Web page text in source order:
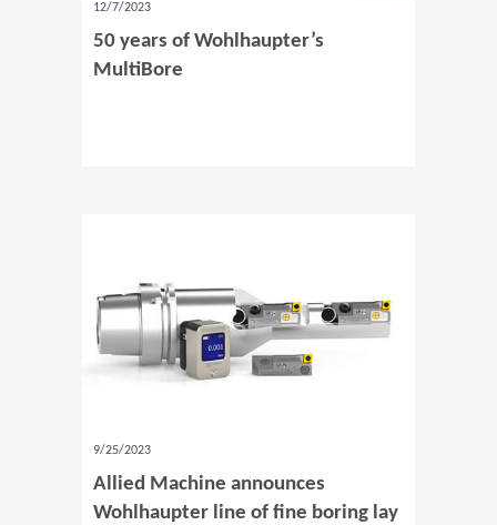
12/7/2023
50 years of Wohlhaupter’s
MultiBore
9/25/2023
Allied Machine announces
Wohlhaupter line of fine boring lay